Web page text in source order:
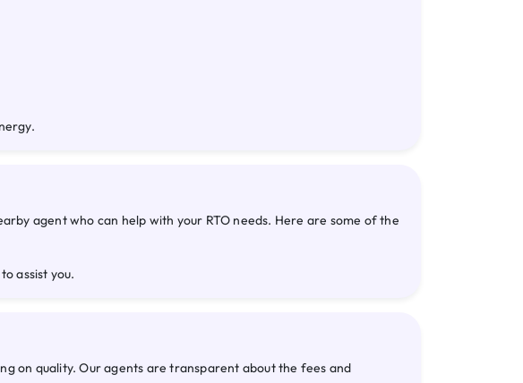
agent who can help with your RTO needs. Here are some of the
assist you.
on quality. Our agents are transparent about the fees and